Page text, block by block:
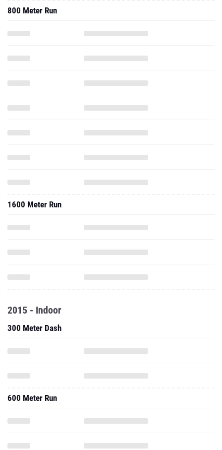
800 Meter Run
1600 Meter Run
2015 - Indoor
300 Meter Dash
600 Meter Run